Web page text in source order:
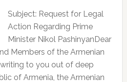
Subject: Request for Legal
Action Regarding Prime
Minister Nikol PashinyanDear
Members of the Armenian
to you out of deep
of Armenia, the Armenian